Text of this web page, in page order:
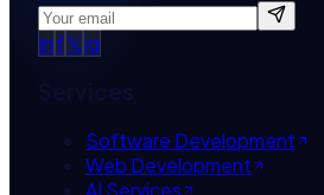
inf𝕏ig
Software Development
Web Development
AI Services